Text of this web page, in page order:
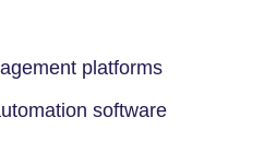
platforms
software